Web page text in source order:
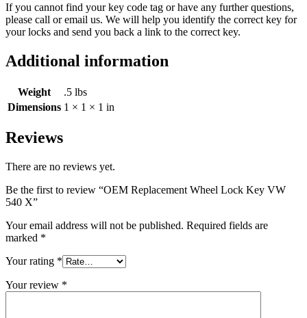
If you cannot find your key code tag or have any further questions,
please call or email us. We will help you identify the correct key for
your locks and send you back a link to the correct key.
Additional information
Weight
.5 lbs
Dimensions 1 × 1 × 1 in
Reviews
There are no reviews yet.
Be the first to review “OEM Replacement Wheel Lock Key VW
540 X”
Your email address will not be published. Required fields are
marked *
Your rating *
Your review *